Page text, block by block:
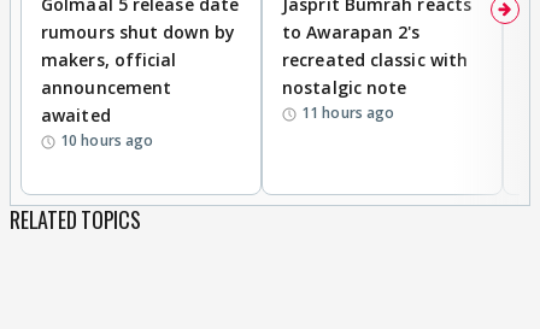
rumours shut down by
makers, official
announcement
awaited
10 hours ago
to Awarapan 2's
recreated classic with
nostalgic note
11 hours ago
RELATED TOPICS